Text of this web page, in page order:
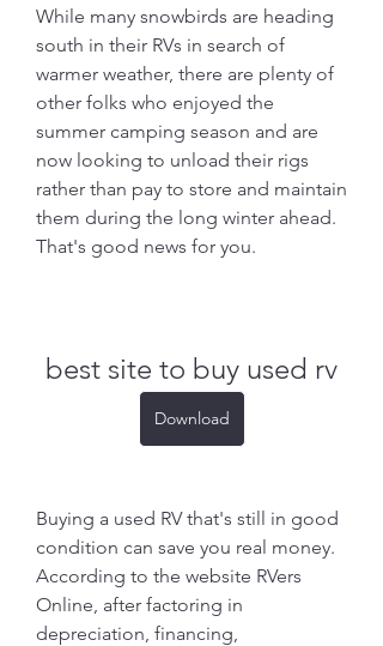
While many snowbirds are heading
south in their RVs in search of
warmer weather, there are plenty of
other folks who enjoyed the
summer camping season and are
now looking to unload their rigs
rather than pay to store and maintain
them during the long winter ahead.
That's good news for you.
best site to buy used rv
Download
Buying a used RV that's still in good
condition can save you real money.
According to the website RVers
Online, after factoring in
depreciation, financing,